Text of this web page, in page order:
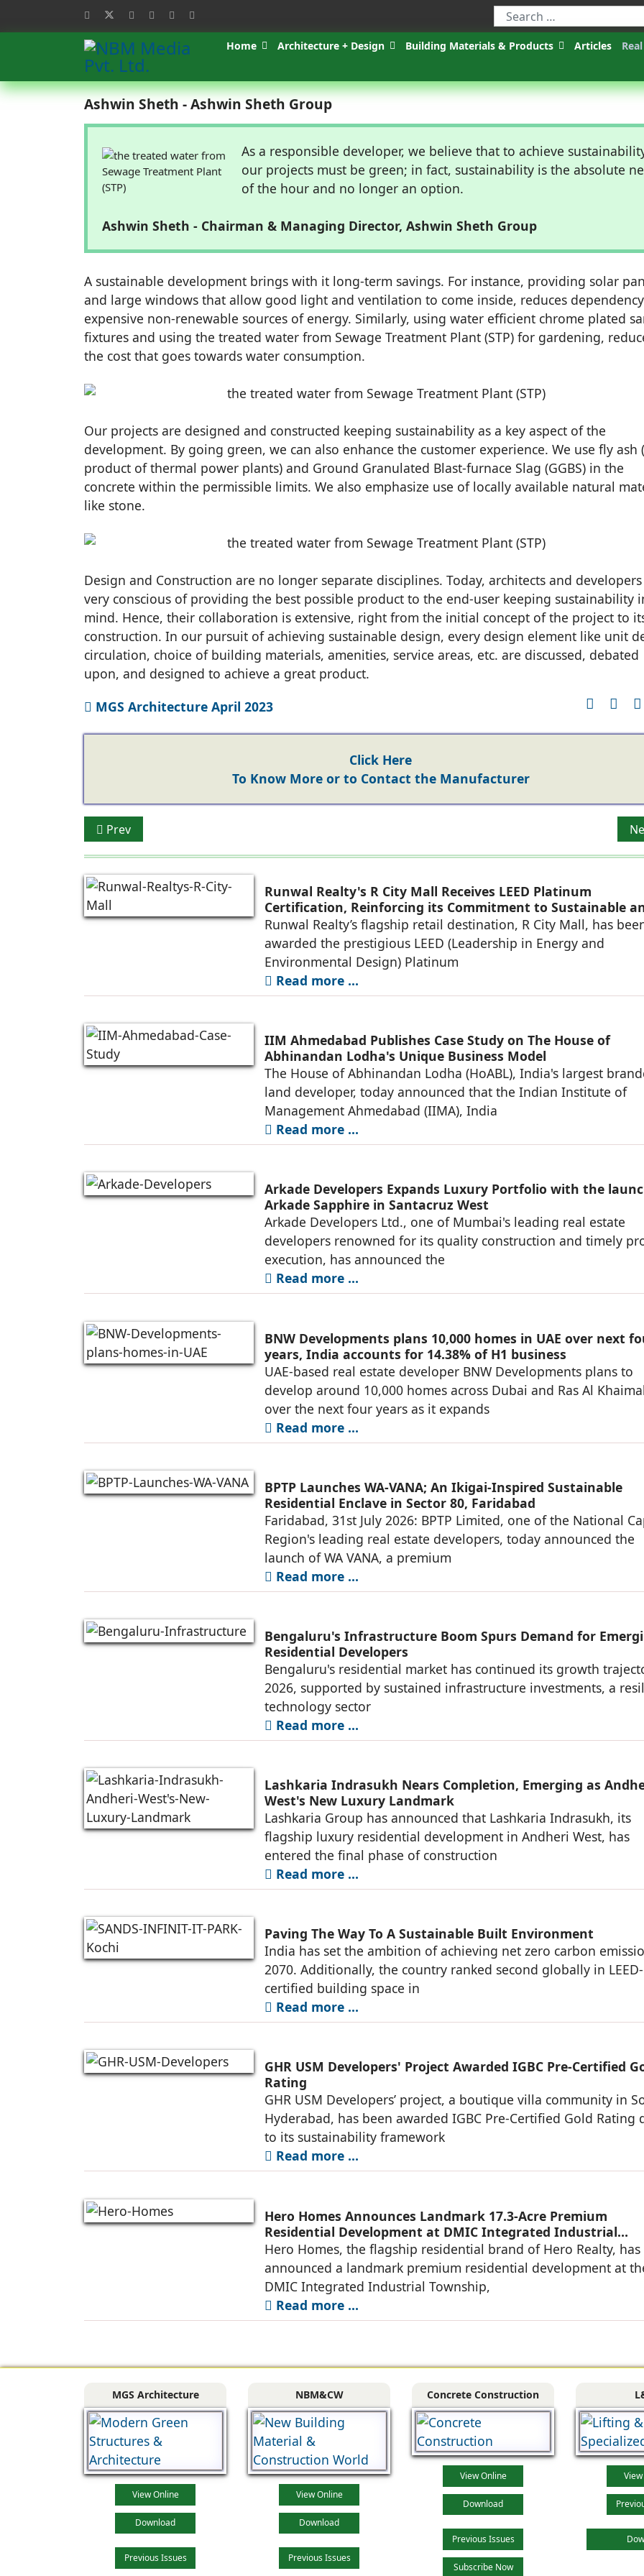
Home Architecture + Design Building Materials & Products Articles
Ashwin Sheth - Ashwin Sheth Group
As a responsible developer, we believe that to achieve
our projects must be green; in fact, sustainability is the absolute
of the hour and no longer an option.
Ashwin Sheth - Chairman & Managing Director, Ashwin Sheth Group
A sustainable development brings with it long-term savings. For instance, providing solar
and large windows that allow good light and ventilation to come inside, reduces
expensive non-renewable sources of energy. Similarly, using water efficient chrome plated
fixtures and using the treated water from Sewage Treatment Plant (STP) for gardening,
the cost that goes towards water consumption.
Our projects are designed and constructed keeping sustainability as a key aspect of the
development. By going green, we can also enhance the customer experience. We use fly ash
product of thermal power plants) and Ground Granulated Blast-furnace Slag (GGBS) in the
concrete within the permissible limits. We also emphasize use of locally available natural
like stone.
Design and Construction are no longer separate disciplines. Today, architects and
very conscious of providing the best possible product to the end-user keeping sustainability
mind. Hence, their collaboration is extensive, right from the initial concept of the project to
construction. In our pursuit of achieving sustainable design, every design element like unit
circulation, choice of building materials, amenities, service areas, etc. are discussed, debated
upon, and designed to achieve a great product.
MGS Architecture April 2023
Click Here
To Know More or to Contact the Manufacturer
Previous article: Amar Sarin - TARC
Prev
Runwal Realty's R City Mall Receives LEED Platinum
Certification, Reinforcing its Commitment to Sustainable
Future-Ready Retail Destinations
Runwal Realty’s flagship retail destination, R City Mall, has
awarded the prestigious LEED (Leadership in Energy and
Environmental Design) Platinum
Read more ...
IIM Ahmedabad Publishes Case Study on The House of
Abhinandan Lodha's Unique Business Model
The House of Abhinandan Lodha (HoABL), India's largest
land developer, today announced that the Indian Institute of
Management Ahmedabad (IIMA), India
Read more ...
Arkade Developers Expands Luxury Portfolio with the
Arkade Sapphire in Santacruz West
Arkade Developers Ltd., one of Mumbai's leading real estate
developers renowned for its quality construction and timely
execution, has announced the
Read more ...
BNW Developments plans 10,000 homes in UAE over next
years, India accounts for 14.38% of H1 business
UAE-based real estate developer BNW Developments plans to
develop around 10,000 homes across Dubai and Ras Al
over the next four years as it expands
Read more ...
BPTP Launches WA-VANA; An Ikigai-Inspired Sustainable
Residential Enclave in Sector 80, Faridabad
Faridabad, 31st July 2026: BPTP Limited, one of the National
Region's leading real estate developers, today announced the
launch of WA VANA, a premium
Read more ...
Bengaluru's Infrastructure Boom Spurs Demand for
Residential Developers
Bengaluru's residential market has continued its growth
2026, supported by sustained infrastructure investments, a
technology sector
Read more ...
Lashkaria Indrasukh Nears Completion, Emerging as
West's New Luxury Landmark
Lashkaria Group has announced that Lashkaria Indrasukh, its
flagship luxury residential development in Andheri West, has
entered the final phase of construction
Read more ...
Paving The Way To A Sustainable Built Environment
India has set the ambition of achieving net zero carbon
2070. Additionally, the country ranked second globally in LEED-
certified building space in
Read more ...
GHR USM Developers' Project Awarded IGBC Pre-Certified
Rating
GHR USM Developers’ project, a boutique villa community in
Hyderabad, has been awarded IGBC Pre-Certified Gold Rating
to its sustainability framework
Read more ...
Hero Homes Announces Landmark 17.3-Acre Premium
Residential Development at DMIC Integrated Industrial
Township, Greater Noida
Hero Homes, the flagship residential brand of Hero Realty, has
announced a landmark premium residential development at
DMIC Integrated Industrial Township,
Read more ...
MGS Architecture
View Online
Download
Previous Issues
NBM&CW
View Online
Download
Previous Issues
Concrete Construction
View Online
Download
Previous Issues
Subscribe Now